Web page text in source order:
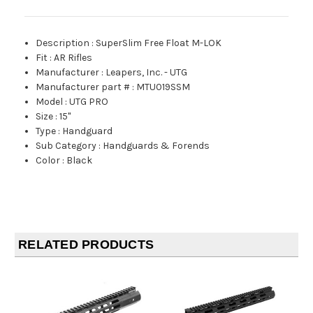
Description : SuperSlim Free Float M-LOK
Fit :AR Rifles
Manufacturer : Leapers, Inc. - UTG
Manufacturer part # : MTU019SSM
Model :UTG PRO
Size :15"
Type : Handguard
Sub Category : Handguards & Forends
Color : Black
RELATED PRODUCTS